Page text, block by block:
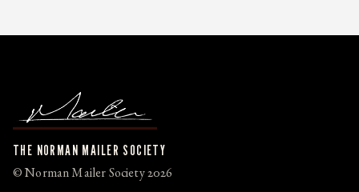
THE NORMAN MAILER SOCIETY
© Norman Mailer Society 2026